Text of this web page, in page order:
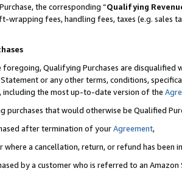
the corresponding “Qualifying
wrapping fees, handling fees, taxes (e.g. sales
Qualifying Purchases are disqualified
Statement or any other terms, conditions,
including the most up-to-date version of the
purchases that would otherwise be Qualified
after termination of yourAgreement,
where a cancellation, return, or refund has been
by a customer who is referred to an